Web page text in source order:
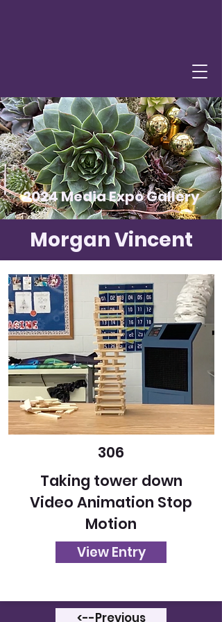
2024 Media Expo Gallery
Morgan Vincent
306
Taking tower down
Video Animation Stop
Motion
View Entry
<--Previous